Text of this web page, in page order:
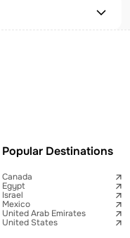
Popular Destinations
Canada
Egypt
Israel
Mexico
United Arab Emirates
United States